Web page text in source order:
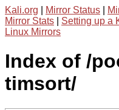
Kali.org Mirror Status
Mirror Stats
Setting up a
Linux Mirrors
Index of /
timsort/